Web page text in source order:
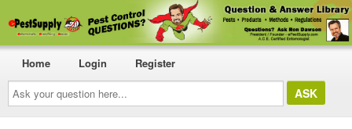
Ask
your
question
here...
Home Login Register